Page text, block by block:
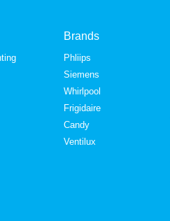
Brands
Phliips
Siemens
Whirlpool
Frigidaire
Candy
Ventilux